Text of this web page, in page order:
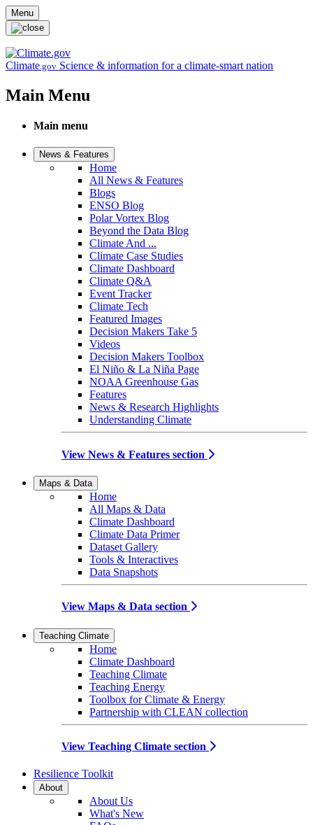
Skip to main content
Menu
Climate.gov Science & information for a climate-smart nation
Main Menu
Main menu
News & Features
Home
All News & Features
Blogs
ENSO Blog
Polar Vortex Blog
Beyond the Data Blog
Climate And ...
Climate Case Studies
Climate Dashboard
Climate Q&A
Event Tracker
Climate Tech
Featured Images
Decision Makers Take 5
Videos
Decision Makers Toolbox
El Niño & La Niña Page
NOAA Greenhouse Gas
Features
News & Research Highlights
Understanding Climate
View News & Features section
Maps & Data
Home
All Maps & Data
Climate Dashboard
Climate Data Primer
Dataset Gallery
Tools & Interactives
Data Snapshots
View Maps & Data section
Teaching Climate
Home
Climate Dashboard
Teaching Climate
Teaching Energy
Toolbox for Climate & Energy
Partnership with CLEAN collection
View Teaching Climate section
Resilience Toolkit
About
About Us
What's New